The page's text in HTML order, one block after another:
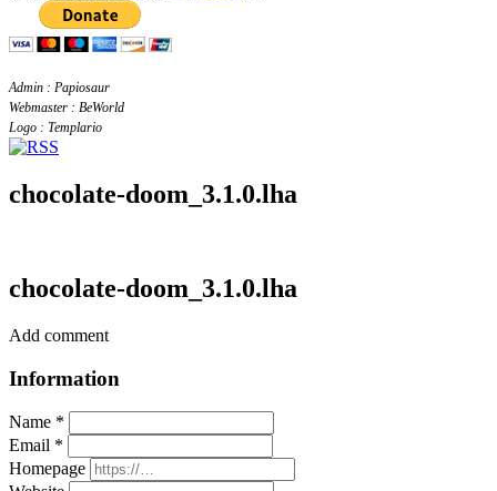
Admin : Papiosaur
Webmaster : BeWorld
Logo : Templario
chocolate-doom_3.1.0.lha
chocolate-doom_3.1.0.lha
Add comment
Information
Name *
Email *
Homepage